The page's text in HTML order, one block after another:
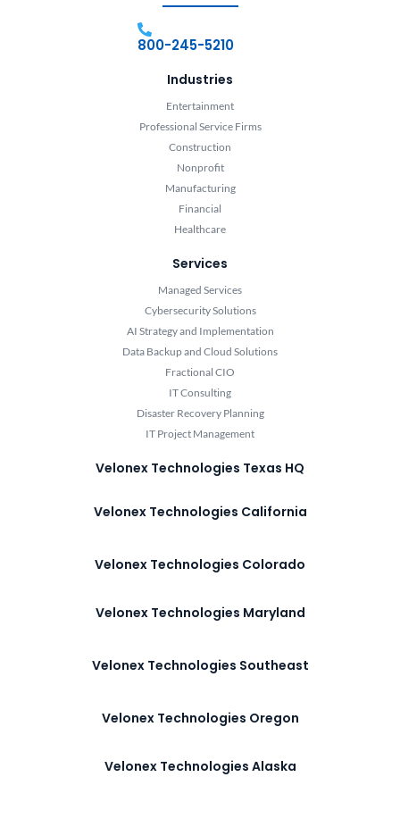
800-245-5210
Industries
Entertainment
Professional Service Firms
Construction
Nonprofit
Manufacturing
Financial
Healthcare
Services
Managed Services
Cybersecurity Solutions
AI Strategy and Implementation
Data Backup and Cloud Solutions
Fractional CIO
IT Consulting
Disaster Recovery Planning
IT Project Management
Velonex Technologies Texas HQ
Velonex Technologies California
Velonex Technologies Colorado
Velonex Technologies Maryland
Velonex Technologies Southeast
Velonex Technologies Oregon
Velonex Technologies Alaska